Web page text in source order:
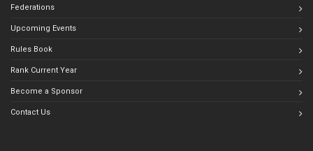
Federations
Upcoming Events
Rules Book
Rank Current Year
Become a Sponsor
Contact Us